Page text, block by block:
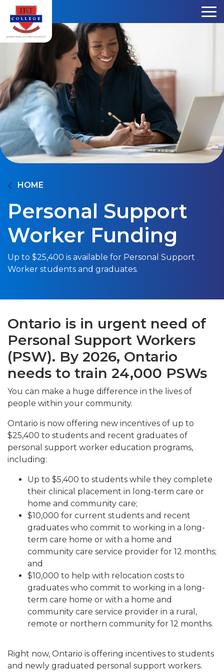
Skip to content
HOME
Personal Support
Worker Funding
Up to $25,400 is available for Personal Support
Worker students and graduates.
Ontario is in urgent need of
Personal Support Workers
(PSW). By 2026, Ontario
needs to train 24,000 PSWs
You can make a huge difference in the lives of
people within your community.
Ontario is now offering new incentives of up to
$25,400 to students and recent graduates of
personal support worker education programs,
including:
Up to $5,400 to students while they complete
their clinical placement in long-term care or
home and community care;
$10,000 for current students and recent
graduates who commit to working in a long-
term care home or with a home and
community care service provider for 12 months;
and
$10,000 to help with relocation costs to
graduates who commit to working in a long-
term care home or with a home and
community care service provider in a rural,
remote or northern community for 12 months.
Right now, Ontario is offering incentives to students
and newly graduated personal support workers.